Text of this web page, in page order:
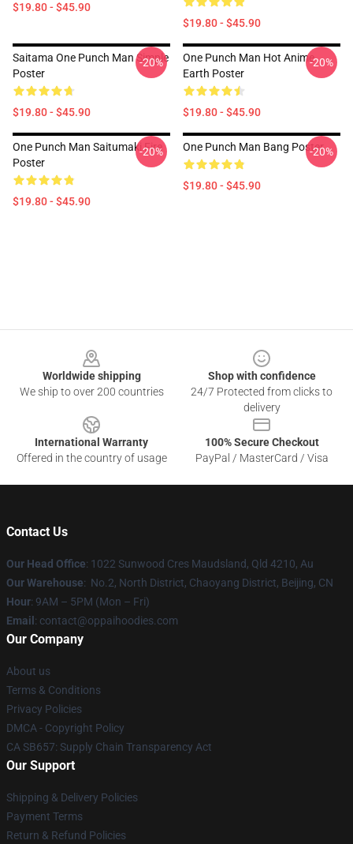
$19.80 - $45.90
$19.80 - $45.90
Saitama One Punch Man Simple
Poster
$19.80 - $45.90
-20%
One Punch Man Hot Anime
Earth Poster
$19.80 - $45.90
-20%
One Punch Man Saitumaki Fire
Poster
$19.80 - $45.90
-20% One Punch Man Bang Poster
$19.80 - $45.90
-20%
Worldwide shipping
We ship to over 200 countries
Shop with confidence
24/7 Protected from clicks to
delivery
International Warranty
Offered in the country of usage
100% Secure Checkout
PayPal / MasterCard / Visa
Contact Us
Our Head Office: 1022 Sunwood Cres Maudsland, Qld 4210, Au
Our Warehouse: No.2, North District, Chaoyang District, Beijing, CN
Hour: 9AM – 5PM (Mon – Fri)
Email : contact@oppaihoodies.com
Our Company
About us
Terms & Conditions
Privacy Policies
DMCA - Copyright Policy
CA SB657: Supply Chain Transparency Act
Our Support
Shipping & Delivery Policies
Payment Terms
Return & Refund Policies